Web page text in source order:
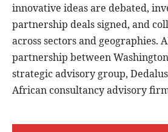
innovative ideas are debated,
partnership deals signed, and
across sectors and geographies.
partnership between
strategic advisory group,
African consultancy advisory